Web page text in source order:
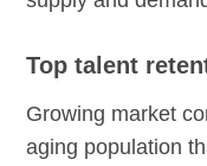
Top talent
Growing market
aging population